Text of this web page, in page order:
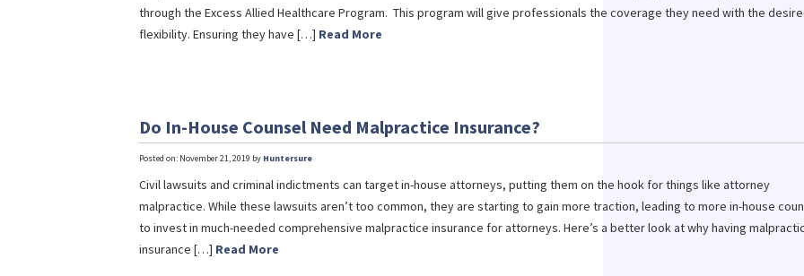
through the Excess Allied Healthcare Program. This program will give professionals the coverage they need with the
flexibility. Ensuring they have […] Read More
Do In-House Counsel Need Malpractice Insurance?
Posted on: November 21, 2019 by Huntersure
Civil lawsuits and criminal indictments can target in-house attorneys, putting them on the hook for things like attorney
malpractice. While these lawsuits aren’t too common, they are starting to gain more traction, leading to more in-house
to invest in much-needed comprehensive malpractice insurance for attorneys. Here’s a better look at why having
insurance […] Read More